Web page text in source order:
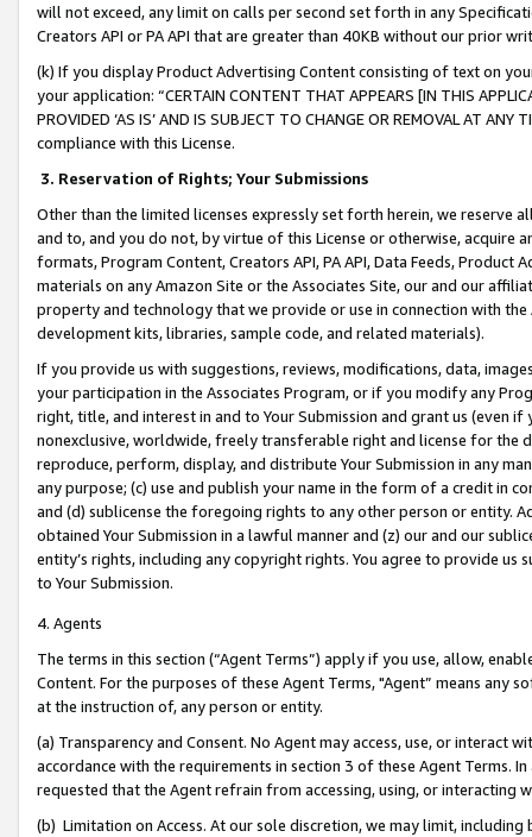
will not exceed, any limit on calls per second set forth in any
Creators API or PA API that are greater than 40KB without our prior
(k) If you display Product Advertising Content consisting of text on
your application: “CERTAIN CONTENT THAT APPEARS [IN THIS
PROVIDED ‘AS IS’ AND IS SUBJECT TO CHANGE OR REMOVAL AT
compliance with this License.
3. Reservation of Rights; Your Submissions
Other than the limited licenses expressly set forth herein, we
and to, and you do not, by virtue of this License or otherwise, acquire
formats, Program Content, Creators API, PA API, Data Feeds,
materials on any Amazon Site or the Associates Site, our and our
property and technology that we provide or use in connection with
development kits, libraries, sample code, and related materials).
If you provide us with suggestions, reviews, modifications, data,
your participation in the Associates Program, or if you modify any
right, title, and interest in and to Your Submission and grant us (even
nonexclusive, worldwide, freely transferable right and license for
reproduce, perform, display, and distribute Your Submission in any
any purpose; (c) use and publish your name in the form of a credit in
and (d) sublicense the foregoing rights to any other person or entity.
obtained Your Submission in a lawful manner and (z) our and our
entity’s rights, including any copyright rights. You agree to provide us
to Your Submission.
4. Agents
The terms in this section (“Agent Terms”) apply if you use, allow,
Content. For the purposes of these Agent Terms, "Agent” means
at the instruction of, any person or entity.
(a) Transparency and Consent. No Agent may access, use, or
accordance with the requirements in section 3 of these Agent Terms.
requested that the Agent refrain from accessing, using, or interacting
(b) Limitation on Access. At our sole discretion, we may limit,